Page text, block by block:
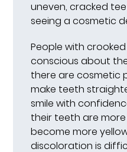
uneven, cracked
seeing a cosmetic
People with
conscious about
there are cosmetic
make teeth
smile with
their teeth are
become more
discoloration is